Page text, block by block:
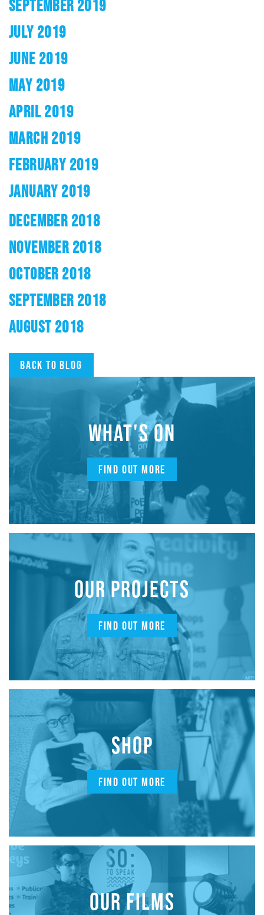
SEPTEMBER 2019
JULY 2019
JUNE 2019
MAY 2019
APRIL 2019
MARCH 2019
FEBRUARY 2019
JANUARY 2019
DECEMBER 2018
NOVEMBER 2018
OCTOBER 2018
SEPTEMBER 2018
AUGUST 2018
Back to blog
WHAT'S ON
FIND OUT MORE
OUR PROJECTS
FIND OUT MORE
SHOP
FIND OUT MORE
OUR FILMS